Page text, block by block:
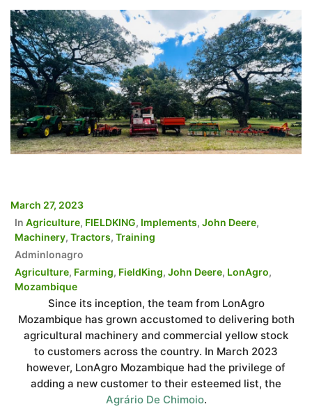
March 27, 2023
In Agriculture, FIELDKING, Implements, John Deere,
Machinery, Tractors, Training
Adminlonagro
Agriculture, Farming, FieldKing, John Deere, LonAgro,
Mozambique
Since its inception, the team from LonAgro
Mozambique has grown accustomed to delivering both
agricultural machinery and commercial yellow stock
to customers across the country. In March 2023
however, LonAgro Mozambique had the privilege of
adding a new customer to their esteemed list, the
Agrário De Chimoio.